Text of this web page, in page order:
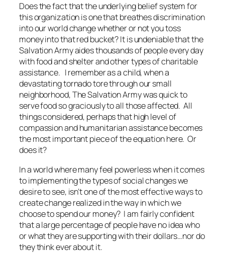
Does the fact that the underlying belief system for
this organization is one that breathes discrimination
into our world change whether or not you toss
money into that red bucket? It is undeniable that the
Salvation Army aides thousands of people every day
with food and shelter and other types of charitable
assistance. I remember as a child, when a
devastating tornado tore through our small
neighborhood, The Salvation Army was quick to
serve food so graciously to all those affected. All
things considered, perhaps that high level of
compassion and humanitarian assistance becomes
the most important piece of the equation here.Or
does it?
In a world where many feel powerless when it comes
to implementing the types of social changes we
desire to see, isn’t one of the most effective ways to
create change realized in the way in which we
choose to spend our money? I am fairly confident
that a large percentage of people have no idea who
or what they are supporting with their dollars…nor do
they think ever about it.